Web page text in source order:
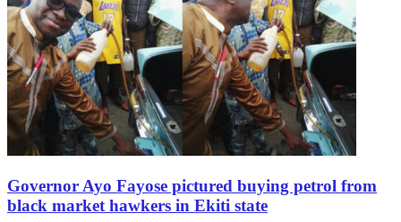
Governor Ayo Fayose pictured buying petrol from
black market hawkers in Ekiti state